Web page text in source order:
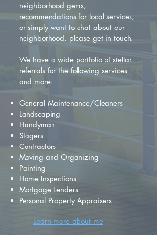
neighborhood gems,
recommendations for local services,
or simply want to chat about our
neighborhood, please get in touch.
We have a wide portfolio of stellar
referrals for the following services
and more:
General Maintenance/Cleaners
Landscaping
Handyman
Stagers
Contractors
Moving and Organizing
Painting
Home Inspections
Mortgage Lenders
Personal Property Appraisers
Learn more about me